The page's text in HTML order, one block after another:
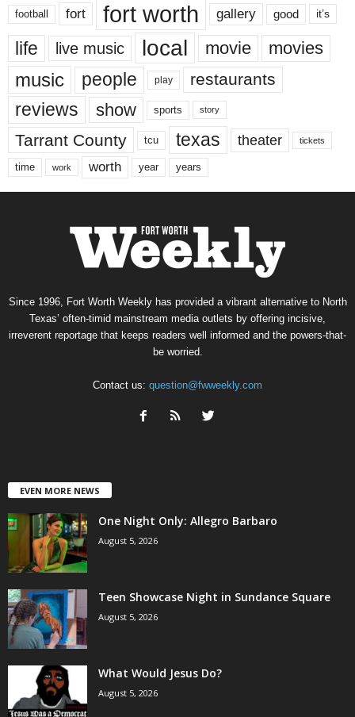
football fort fort worth gallery good it’s
life live music local movie movies
music people play restaurants
reviews show sports story
Tarrant County tcu texas theater tickets
time work worth year years
Since 1996, Fort Worth Weekly has provided a vibrant alternative to North
Texas’ often-timid mainstream media outlets by offering incisive,
irreverent reportage that keeps readers well informed and the powers-that-
be worried.
Contact us: question@fwweekly.com
EVEN MORE NEWS
One Night Only: Allegro Barbaro
August 5, 2026
Teen Showcase Night in Sundance Square
August 5, 2026
What Would Jesus Do?
August 5, 2026